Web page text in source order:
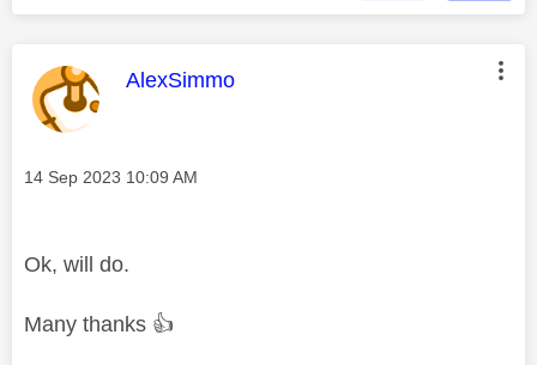
This message was authored by:
AlexSimmo
Message posted on
‎14 Sep 2023 10:09 AM
Ok, will do.
Many thanks 👍